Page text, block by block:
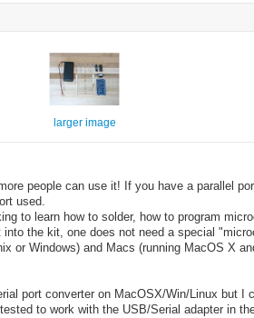
larger image
people can use it! If you have a parallel
used.
to learn how to solder, how to program
the kit, one does not need a special
or Windows) and Macs (running MacOS X
port converter on MacOSX/Win/Linux but I
to work with the USB/Serial adapter in